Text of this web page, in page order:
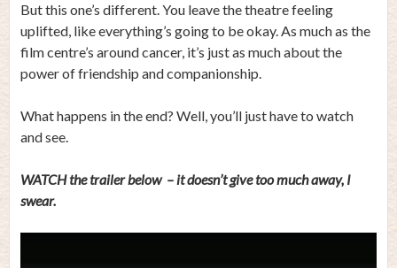
But this one’s different. You leave the theatre feeling
uplifted, like everything’s going to be okay. As much as the
film centre’s around cancer, it’s just as much about the
power of friendship and companionship.
What happens in the end? Well, you’ll just have to watch
and see.
WATCH the trailer below – it doesn’t give too much away, I
swear.